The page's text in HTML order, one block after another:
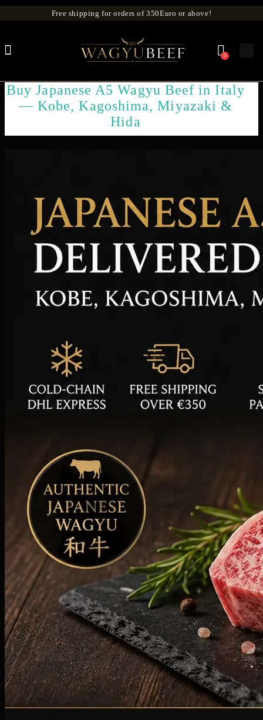
Free shipping for orders of 350Euro or above!
0
Buy Japanese A5 Wagyu Beef in Italy
— Kobe, Kagoshima, Miyazaki &
Hida